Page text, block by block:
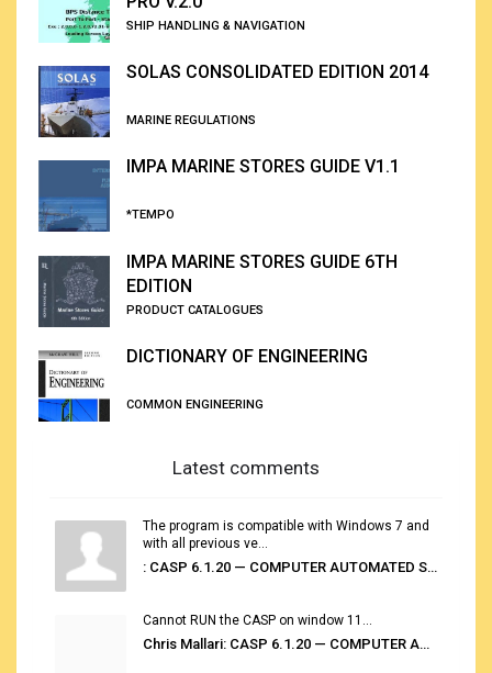
SHIP HANDLING & NAVIGATION
SOLAS CONSOLIDATED EDITION 2014
MARINE REGULATIONS
IMPA MARINE STORES GUIDE V1.1
*TEMPO
IMPA MARINE STORES GUIDE 6TH
EDITION
PRODUCT CATALOGUES
DICTIONARY OF ENGINEERING
COMMON ENGINEERING
Latest comments
The program is compatible with Windows 7 and
with all previous ve...
: CASP 6.1.20 — COMPUTER AUTOMATED STOWAGE PLANNING SYSTEM
Cannot RUN the CASP on window 11...
Chris Mallari: CASP 6.1.20 — COMPUTER AUTOMATED STOWAGE PLANNING SYSTEM